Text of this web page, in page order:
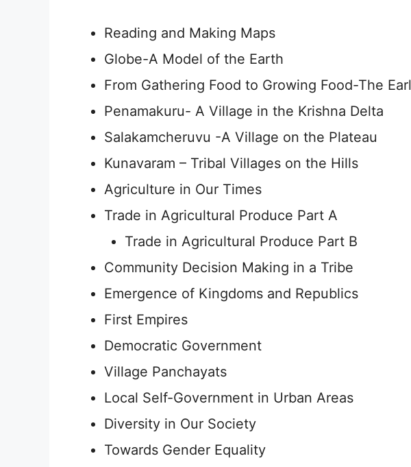
Reading and Making Maps
Globe-A Model of the Earth
From Gathering Food to Growing Food-The
Penamakuru- A Village in the Krishna Delta
Salakamcheruvu -A Village on the Plateau
Kunavaram – Tribal Villages on the Hills
Agriculture in Our Times
Trade in Agricultural Produce Part A
Trade in Agricultural Produce Part B
Community Decision Making in a Tribe
Emergence of Kingdoms and Republics
First Empires
Democratic Government
Village Panchayats
Local Self-Government in Urban Areas
Diversity in Our Society
Towards Gender Equality